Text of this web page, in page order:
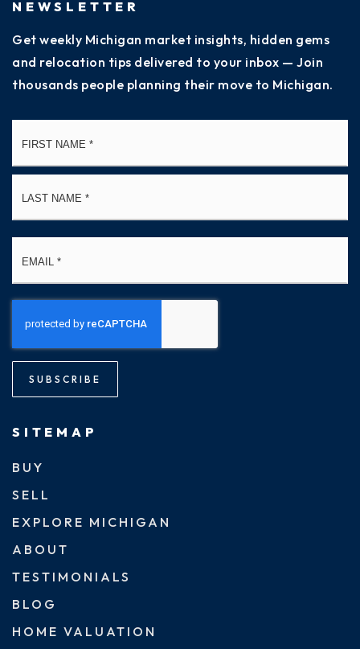
NEWSLETTER
Get weekly Michigan market insights, hidden gems
and relocation tips delivered to your inbox — Join
thousands people planning their move to Michigan.
SUBSCRIBE
SITEMAP
BUY
SELL
EXPLORE MICHIGAN
ABOUT
TESTIMONIALS
BLOG
HOME VALUATION